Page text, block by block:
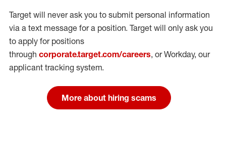
Target will never ask you to submit personal information
via a text message for a position. Target will only ask you
to apply for positions
through corporate.target.com/careers, or Workday, our
applicant tracking system.
More about hiring scams